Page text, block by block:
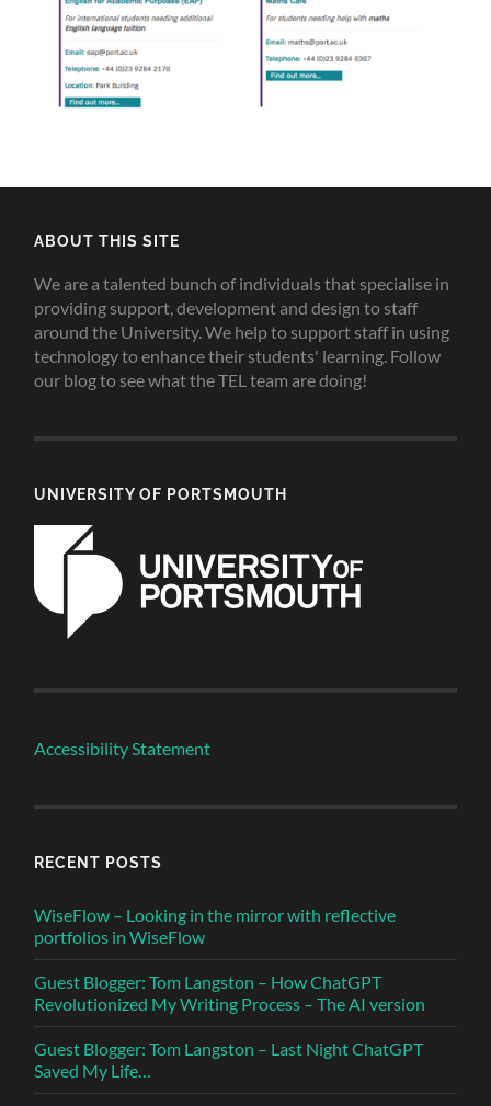
ABOUT THIS SITE
We are a talented bunch of individuals that specialise in
providing support, development and design to staff
around the University. We help to support staff in using
technology to enhance their students' learning. Follow
our blog to see what the TEL team are doing!
UNIVERSITY OF PORTSMOUTH
Accessibility Statement
RECENT POSTS
WiseFlow – Looking in the mirror with reflective
portfolios in WiseFlow
Guest Blogger: Tom Langston – How ChatGPT
Revolutionized My Writing Process – The AI version
Guest Blogger: Tom Langston – Last Night ChatGPT
Saved My Life…